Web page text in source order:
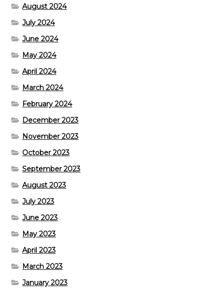
August 2024
July 2024
June 2024
May 2024
April 2024
March 2024
February 2024
December 2023
November 2023
October 2023
September 2023
August 2023
July 2023
June 2023
May 2023
April 2023
March 2023
January 2023